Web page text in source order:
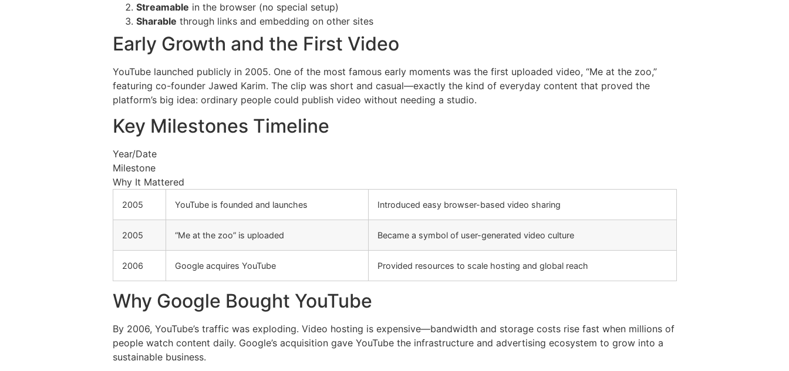
Streamable in the browser (no special setup)
Sharable through links and embedding on other sites
Early Growth and the First Video
YouTube launched publicly in 2005. One of the most famous early moments was the first uploaded video, “Me at the zoo,”
featuring co-founder Jawed Karim. The clip was short and casual—exactly the kind of everyday content that proved the
platform’s big idea: ordinary people could publish video without needing a studio.
Key Milestones Timeline
Year/Date
Milestone
Why It Mattered
2005 YouTube is founded and launches Introduced easy browser-based video sharing
2005 “Me at the zoo” is uploaded Became a symbol of user-generated video culture
2006 Google acquires YouTube Provided resources to scale hosting and global reach
Why Google Bought YouTube
By 2006, YouTube’s traffic was exploding. Video hosting is expensive—bandwidth and storage costs rise fast when millions of
people watch content daily. Google’s acquisition gave YouTube the infrastructure and advertising ecosystem to grow into a
sustainable business.